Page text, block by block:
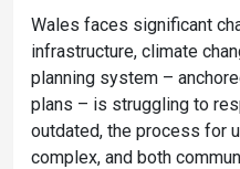
Wales faces significant
infrastructure, climate
planning system –
plans – is struggling to
outdated, the process for
complex, and both